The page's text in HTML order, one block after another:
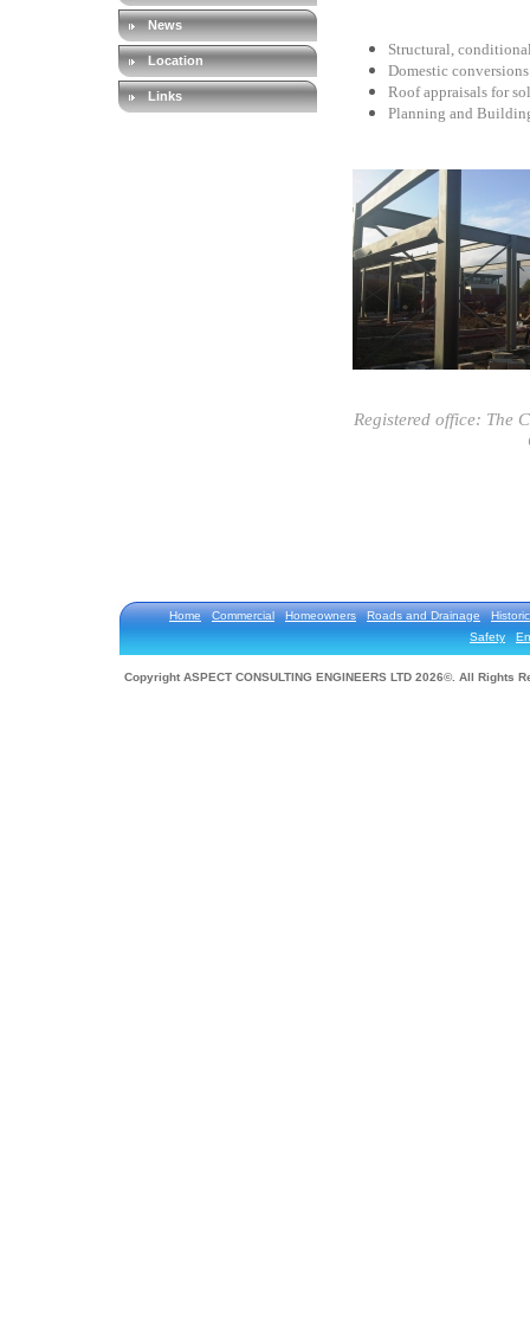
News
Location
Links
Structural,
Domestic
Roof appraisals for
Planning and
Registered office: The
Home Commercial Homeowners Roads and Drainage
Historic
Safety
Copyright ASPECT CONSULTING ENGINEERS LTD 2026©. All Rights